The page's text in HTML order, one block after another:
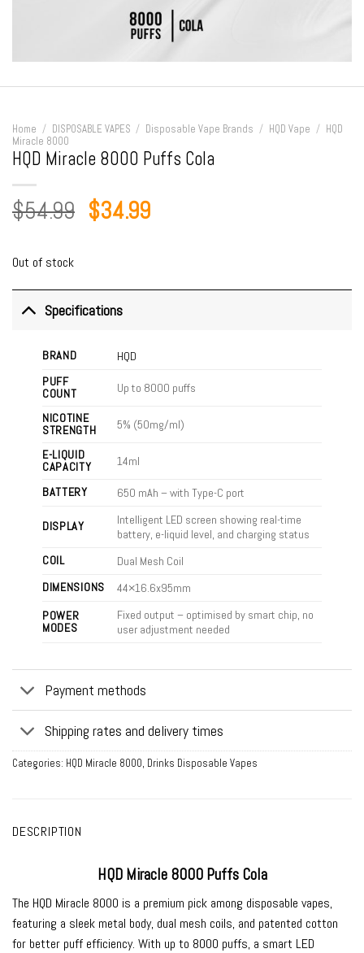
Home / DISPOSABLE VAPES / Disposable Vape Brands / HQD Vape / HQD
Miracle 8000
HQD Miracle 8000 Puffs Cola
$54.99 Original
$34.99Current
Out of stock
Specifications
BRAND
HQD
PUFF
COUNT
Up to 8000 puffs
NICOTINE
STRENGTH
5% (50mg/ml)
E-LIQUID
CAPACITY
14ml
BATTERY 650 mAh – with Type-C port
DISPLAY
Intelligent LED screen showing real-time
battery, e-liquid level, and charging status
COIL
Dual Mesh Coil
DIMENSIONS
44×16.6x95mm
POWER
MODES
Fixed output – optimised by smart chip, no
user adjustment needed
Payment methods
Shipping rates and delivery times
Categories: HQD Miracle 8000, Drinks Disposable Vapes
DESCRIPTION
HQD Miracle 8000 Puffs Cola
The HQD Miracle 8000 is a premium pick among disposable vapes,
featuring a sleek metal body, dual mesh coils, and patented cotton
for better puff efficiency. With up to 8000 puffs, a smart LED